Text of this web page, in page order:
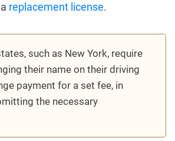
replacement license.
such as New York, require
their name on their driving
payment for a set fee, in
the necessary